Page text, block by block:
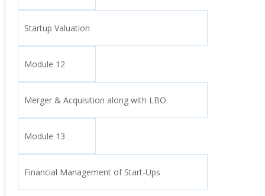
Startup Valuation
Module 12
Merger & Acquisition along with LBO
Module 13
Financial Management of Start-Ups